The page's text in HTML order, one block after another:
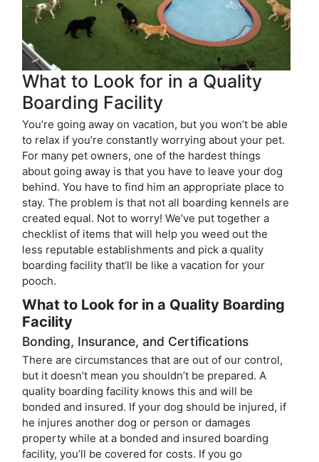
What to Look for in a Quality
Boarding Facility
You’re going away on vacation, but you won’t be able
to relax if you’re constantly worrying about your pet.
For many pet owners, one of the hardest things
about going away is that you have to leave your dog
behind. You have to find him an appropriate place to
stay. The problem is that not all boarding kennels are
created equal. Not to worry! We’ve put together a
checklist of items that will help you weed out the
less reputable establishments and pick a quality
boarding facility that’ll be like a vacation for your
pooch.
What to Look for in a Quality Boarding
Facility
Bonding, Insurance, and Certifications
There are circumstances that are out of our control,
but it doesn’t mean you shouldn’t be prepared. A
quality boarding facility knows this and will be
bonded and insured. If your dog should be injured, if
he injures another dog or person or damages
property while at a bonded and insured boarding
facility, you’ll be covered for costs. If you go